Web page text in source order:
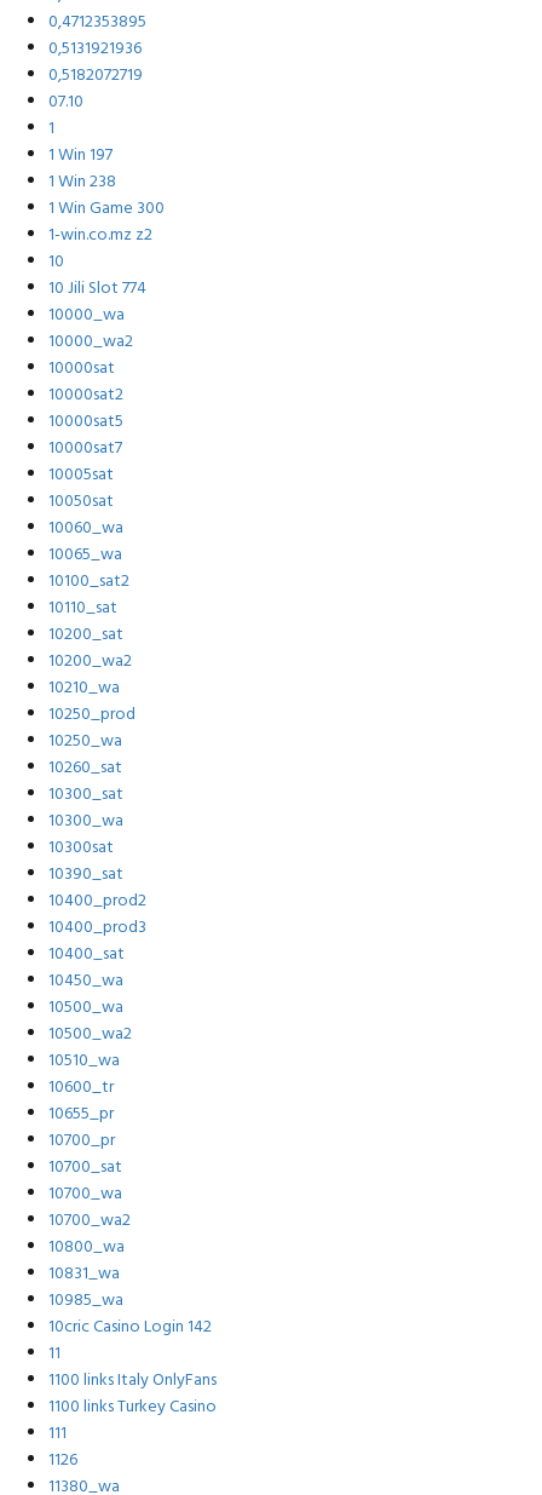
0,4712353895
0,5131921936
0,5182072719
07.10
1
1 Win 197
1 Win 238
1 Win Game 300
1-win.co.mz z2
10
10 Jili Slot 774
10000_wa
10000_wa2
10000sat
10000sat2
10000sat5
10000sat7
10005sat
10050sat
10060_wa
10065_wa
10100_sat2
10110_sat
10200_sat
10200_wa2
10210_wa
10250_prod
10250_wa
10260_sat
10300_sat
10300_wa
10300sat
10390_sat
10400_prod2
10400_prod3
10400_sat
10450_wa
10500_wa
10500_wa2
10510_wa
10600_tr
10655_pr
10700_pr
10700_sat
10700_wa
10700_wa2
10800_wa
10831_wa
10985_wa
10cric Casino Login 142
11
1100 links Italy OnlyFans
1100 links Turkey Casino
111
1126
11380_wa